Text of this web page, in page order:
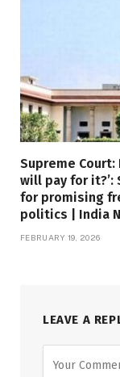
Supreme Court:
will pay for it?’:
for promising
politics | India
FEBRUARY 19, 2026
LEAVE A